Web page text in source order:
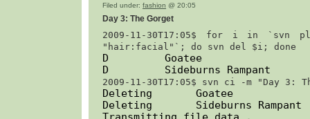
Filed under: fashion @ 20:05
Day 3: The Gorget
2009-11-30T17:05$ for i in `svn
"hair:facial"`; do svn del $i; done
D         Goatee
D         Sideburns Rampant
2009-11-30T17:05$ svn ci -m "Day 3:
Deleting       Goatee
Deleting       Sideburns Rampant